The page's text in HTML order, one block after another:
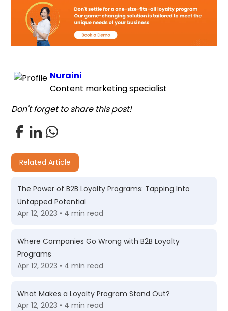
Nuraini
Content marketing specialist
Don't forget to share this post!
Related Article
The Power of B2B Loyalty Programs: Tapping Into
Untapped Potential
Apr 12, 2023 • 4 min read
Where Companies Go Wrong with B2B Loyalty
Programs
Apr 12, 2023 • 4 min read
What Makes a Loyalty Program Stand Out?
Apr 12, 2023 • 4 min read